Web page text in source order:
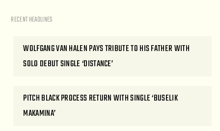
RECENT HEADLINES
WOLFGANG VAN HALEN PAYS TRIBUTE TO HIS FATHER WITH
SOLO DEBUT SINGLE ‘DISTANCE’
PITCH BLACK PROCESS RETURN WITH SINGLE ‘BUSELIK
MAKAMINA’